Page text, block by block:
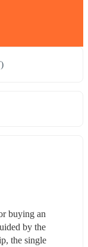
buying an
by the
the single